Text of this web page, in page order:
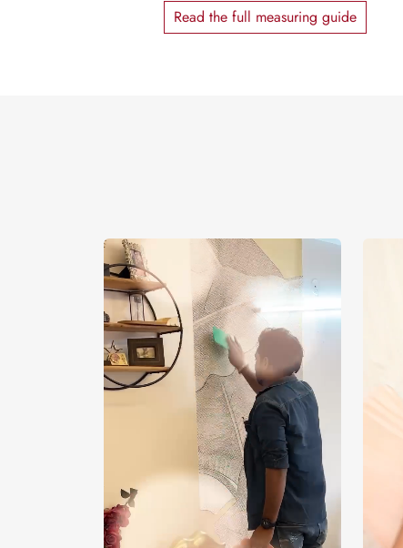
Read the full measuring guide